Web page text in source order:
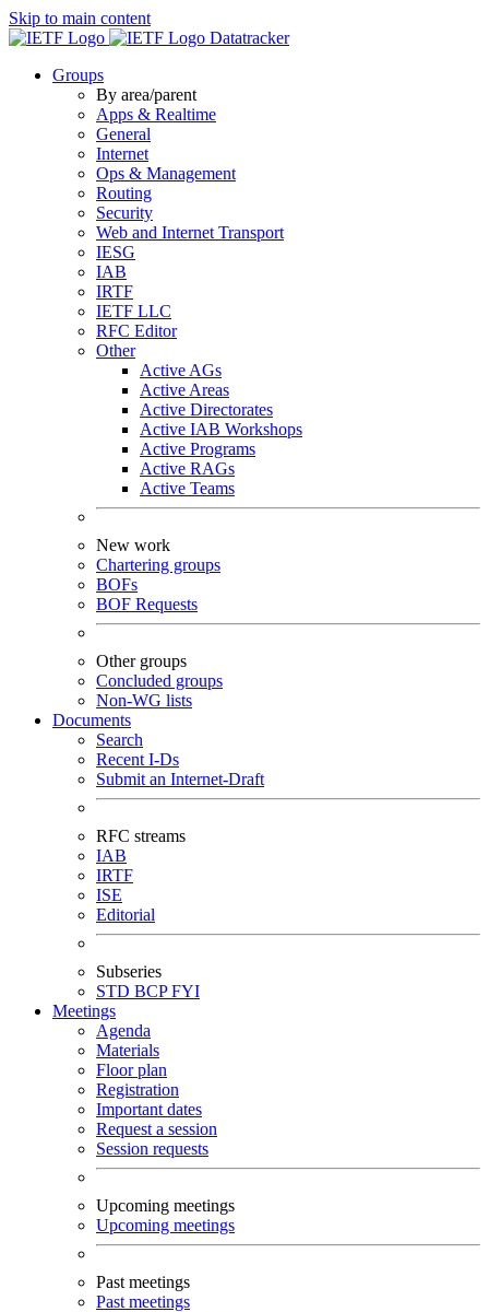
Skip to main content
Datatracker
Groups
By area/parent
Apps & Realtime
General
Internet
Ops & Management
Routing
Security
Web and Internet Transport
IESG
IAB
IRTF
IETF LLC
RFC Editor
Other
Active AGs
Active Areas
Active Directorates
Active IAB Workshops
Active Programs
Active RAGs
Active Teams
New work
Chartering groups
BOFs
BOF Requests
Other groups
Concluded groups
Non-WG lists
Documents
Search
Recent I-Ds
Submit an Internet-Draft
RFC streams
IAB
IRTF
ISE
Editorial
Subseries
STD BCPFYI
Meetings
Agenda
Materials
Floor plan
Registration
Important dates
Request a session
Session requests
Upcoming meetings
Upcoming meetings
Past meetings
Past meetings